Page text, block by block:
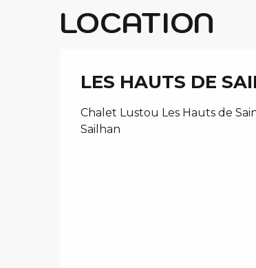
LOCATION
LES HAUTS DE
Chalet Lustou Les Hauts de
Sailhan